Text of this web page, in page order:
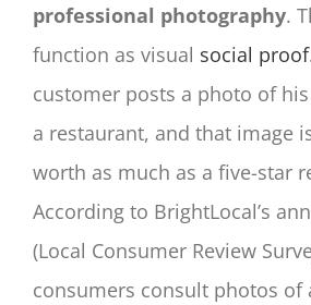
professional photography.
function as visual social proof
customer posts a photo of
a restaurant, and that image
worth as much as a five-star
According to BrightLocal’s
(Local Consumer Review
consumers consult photos of